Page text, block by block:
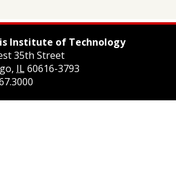
Institute of Technology
35th Street
, IL60616-3793